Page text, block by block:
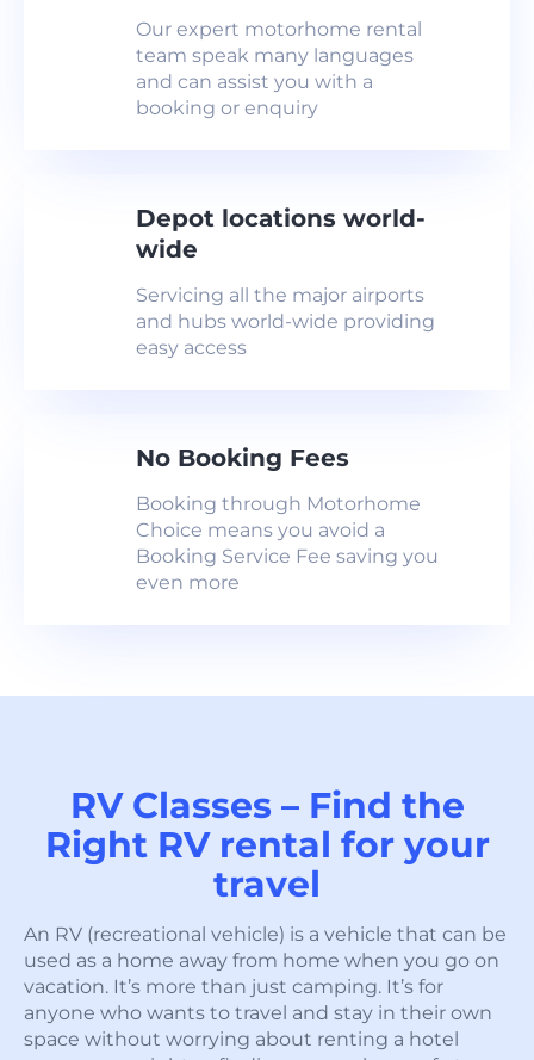
Our expert motorhome rental
team speak many languages
and can assist you with a
booking or enquiry
Depot locations world-
wide
Servicing all the major airports
and hubs world-wide providing
easy access
No Booking Fees
Booking through Motorhome
Choice means you avoid a
Booking Service Fee saving you
even more
RV Classes – Find the
Right RV rental for your
travel
An RV (recreational vehicle) is a vehicle that can be
used as a home away from home when you go on
vacation. It’s more than just camping. It’s for
anyone who wants to travel and stay in their own
space without worrying about renting a hotel